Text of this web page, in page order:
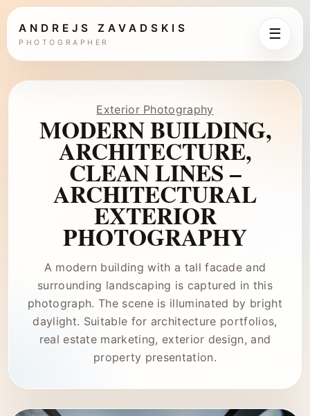
ANDREJS ZAVADSKIS
PHOTOGRAPHER
☰
Exterior Photography
MODERN BUILDING,
ARCHITECTURE,
CLEAN LINES –
ARCHITECTURAL
EXTERIOR
PHOTOGRAPHY
A modern building with a tall facade and
surrounding landscaping is captured in this
photograph. The scene is illuminated by bright
daylight. Suitable for architecture portfolios,
real estate marketing, exterior design, and
property presentation.